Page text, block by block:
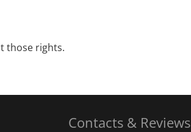
those rights.
Contacts & Reviews